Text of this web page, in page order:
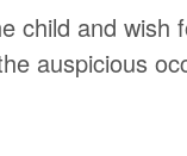
child and
auspicious